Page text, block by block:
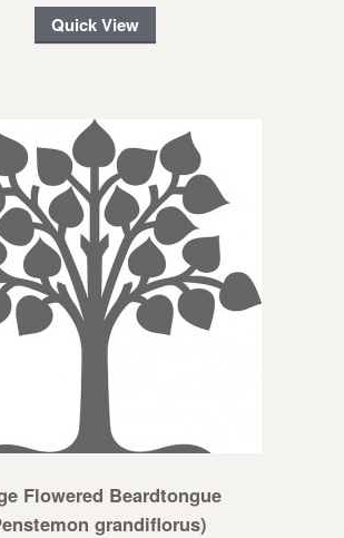
Quick View
Flowered Beardtongue
grandiflorus)